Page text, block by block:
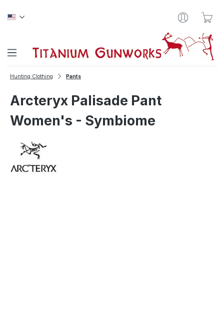
Hunting Clothing Pants
Arcteryx Palisade Pant
Women's - Symbiome